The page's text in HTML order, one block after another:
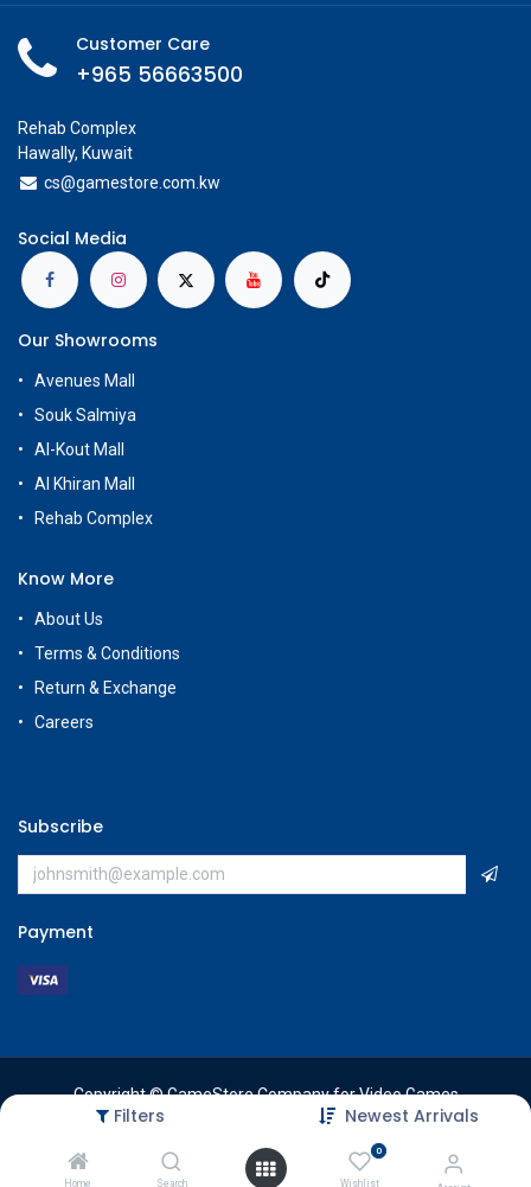
Filters Newest Arrivals
Home Search
0
Wishlist
Customer Care
+965 56663500
Rehab Complex
Hawally, Kuwait
cs@gamestore.com.kw
Social Media
Our Showrooms
Avenues Mall
Souk Salmiya
Al-Kout Mall
Al Khiran Mall
Rehab Complex
Know More
About Us
Terms & Conditions
Return & Exchange
Careers
Subscribe
Payment
Copyright © GameStore Company for Video Games